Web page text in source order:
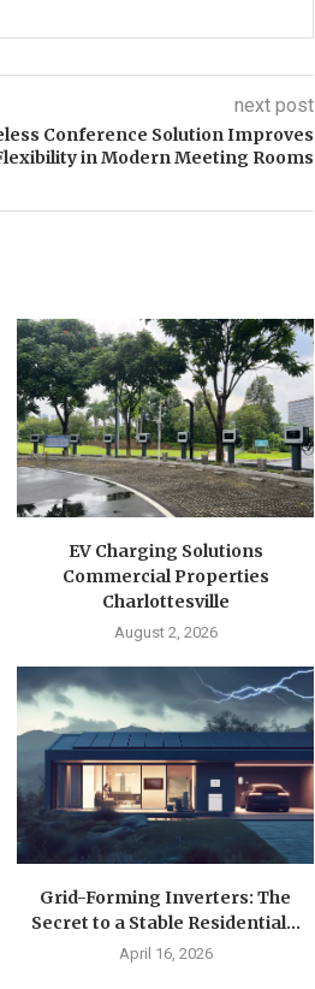
next post
Conference Solution Improves
in Modern Meeting Rooms
EV Charging Solutions
Commercial Properties
Charlottesville
August 2, 2026
Grid-Forming Inverters: The
Secret to a Stable Residential...
April 16, 2026